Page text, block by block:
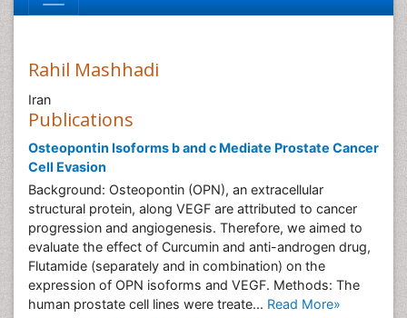
Rahil Mashhadi
Iran
Publications
Osteopontin Isoforms b and c Mediate Prostate Cancer
Cell Evasion
Background: Osteopontin (OPN), an extracellular
structural protein, along VEGF are attributed to cancer
progression and angiogenesis. Therefore, we aimed to
evaluate the effect of Curcumin and anti-androgen drug,
Flutamide (separately and in combination) on the
expression of OPN isoforms and VEGF. Methods: The
human prostate cell lines were treate... Read More»